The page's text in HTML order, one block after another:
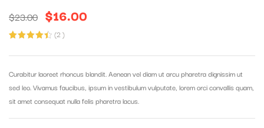
$23.00 $16.00
ratings
(2 )
Curabitur laoreet rhoncus blandit. Aenean vel diam ut arcu pharetra dignissim ut
sed leo. Vivamus faucibus, ipsum in vestibulum vulputate, lorem orci convallis quam,
sit amet consequat nulla felis pharetra lacus.